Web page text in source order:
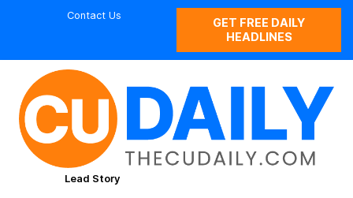
Contact Us
GET FREE DAILY
HEADLINES
Lead Story